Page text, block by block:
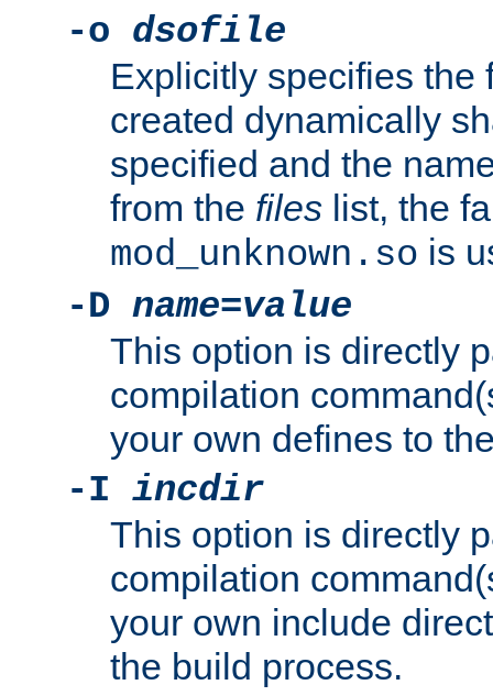
-o dsofile
Explicitly specifies the
created dynamically
specified and the
from the files list, the
mod_unknown.so is
-D name=value
This option is directly
compilation
your own defines to
-I incdir
This option is directly
compilation
your own include
the build process.